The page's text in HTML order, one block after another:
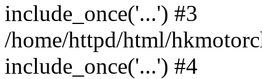
include_once('...') #3
/home/httpd/html/
include_once('...') #4